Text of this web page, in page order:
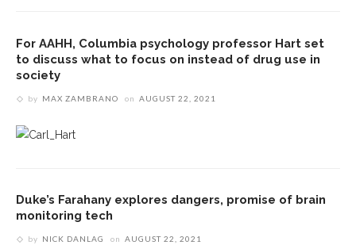
For AAHH, Columbia psychology professor Hart set
to discuss what to focus on instead of drug use in
society
by MAX ZAMBRANO on AUGUST 22, 2021
Duke’s Farahany explores dangers, promise of brain
monitoring tech
by NICK DANLAG on AUGUST 22, 2021